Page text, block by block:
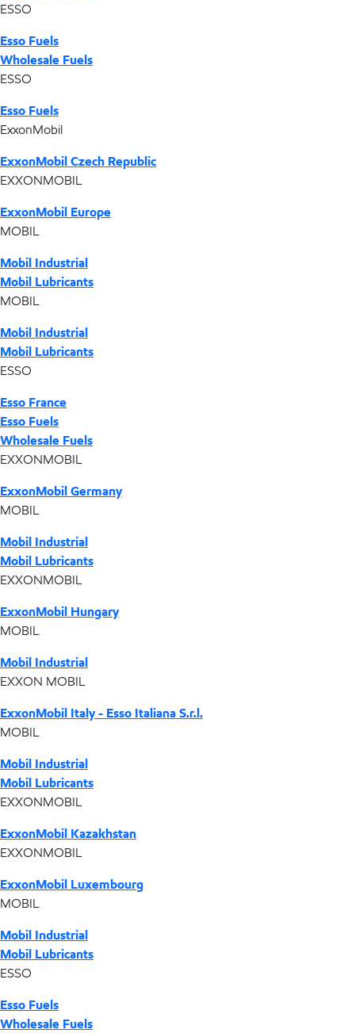
ESSO
Esso Fuels
Wholesale Fuels
ESSO
Esso Fuels
ExxonMobil
ExxonMobil Czech Republic
EXXONMOBIL
ExxonMobil Europe
MOBIL
Mobil Industrial
Mobil Lubricants
MOBIL
Mobil Industrial
Mobil Lubricants
ESSO
Esso France
Esso Fuels
Wholesale Fuels
EXXONMOBIL
ExxonMobil Germany
MOBIL
Mobil Industrial
Mobil Lubricants
EXXONMOBIL
ExxonMobil Hungary
MOBIL
Mobil Industrial
EXXON MOBIL
ExxonMobil Italy - Esso Italiana S.r.l.
MOBIL
Mobil Industrial
Mobil Lubricants
EXXONMOBIL
ExxonMobil Kazakhstan
EXXONMOBIL
ExxonMobil Luxembourg
MOBIL
Mobil Industrial
Mobil Lubricants
ESSO
Esso Fuels
Wholesale Fuels